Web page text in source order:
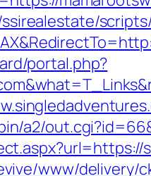
portal.php?
a2/
www/delivery/